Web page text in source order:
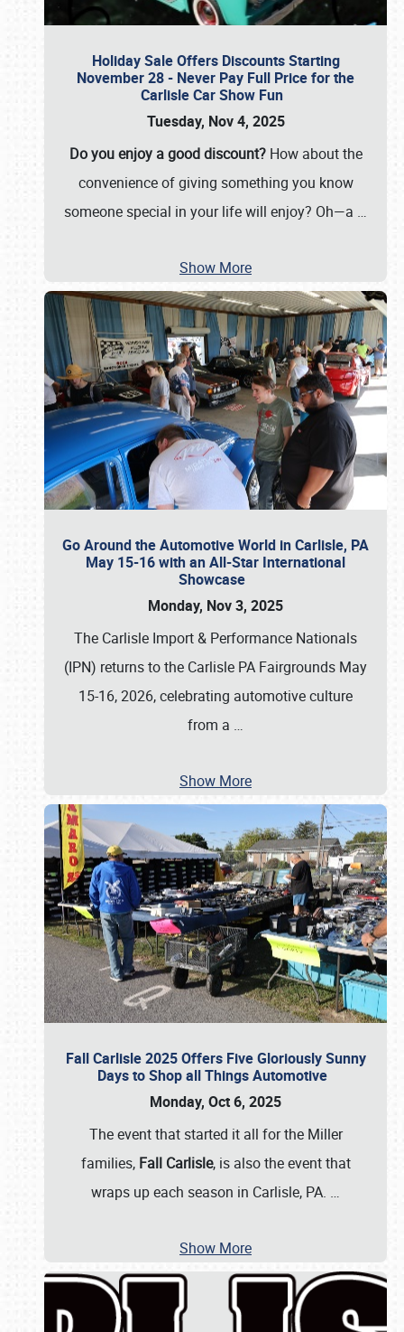
Holiday Sale Offers Discounts Starting
November 28 - Never Pay Full Price for the
Carlisle Car Show Fun
Tuesday, Nov 4, 2025
Do you enjoy a good discount?How about the
convenience of giving something you know
someone special in your life will enjoy? Oh—a …
Show More
Go Around the Automotive World in Carlisle, PA
May 15-16 with an All-Star International
Showcase
Monday, Nov 3, 2025
The Carlisle Import & Performance Nationals
(IPN) returns to the Carlisle PA Fairgrounds May
15-16, 2026, celebrating automotive culture
from a …
Show More
Fall Carlisle 2025 Offers Five Gloriously Sunny
Days to Shop all Things Automotive
Monday, Oct 6, 2025
The event that started it all for the Miller
families, Fall Carlisle, is also the event that
wraps up each season in Carlisle, PA. …
Show More